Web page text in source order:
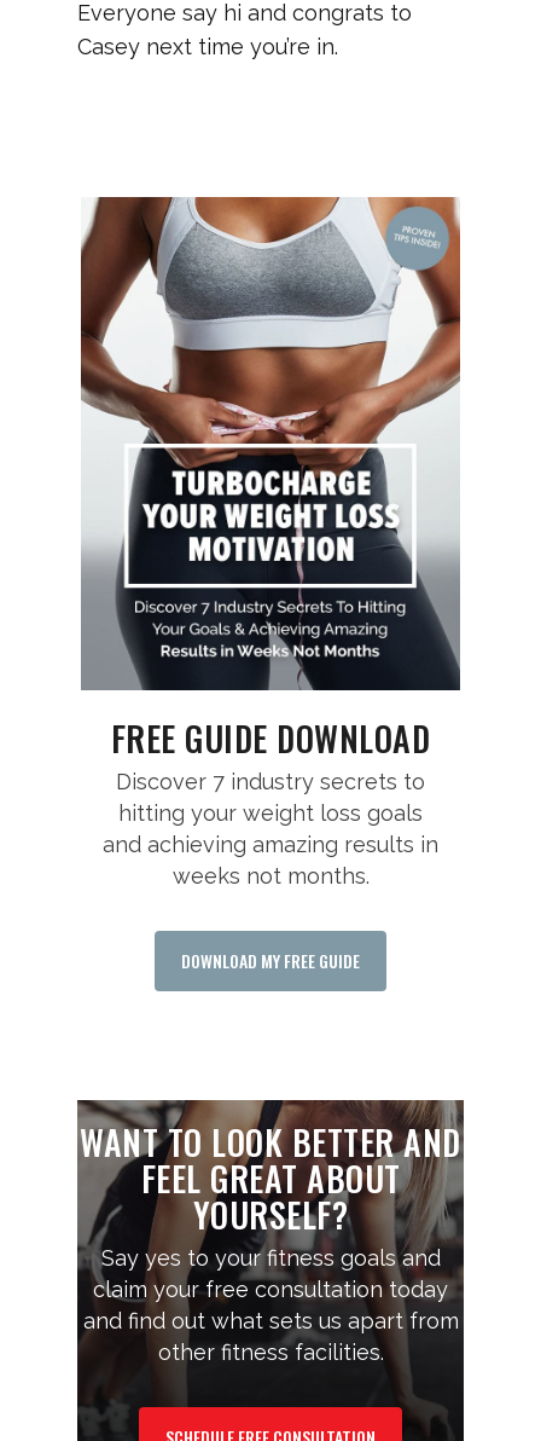
Everyone say hi and congrats to
Casey next time you’re in.
FREE GUIDE DOWNLOAD
Discover 7 industry secrets to
hitting your weight loss goals
and achieving amazing results in
weeks not months.
DOWNLOAD MY FREE GUIDE
WANT TO LOOK BETTER AND
FEEL GREAT ABOUT
YOURSELF?
Say yes to your fitness goals and
claim your free consultation today
and find out what sets us apart from
other fitness facilities.